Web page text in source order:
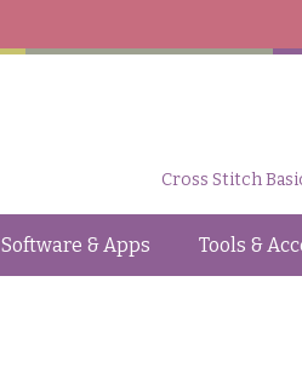
Cross Stitch
Software & Apps Tools &